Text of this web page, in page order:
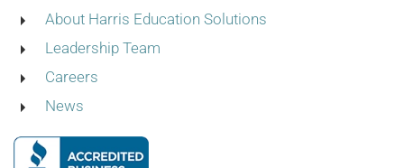
About Harris Education Solutions
Leadership Team
Careers
News